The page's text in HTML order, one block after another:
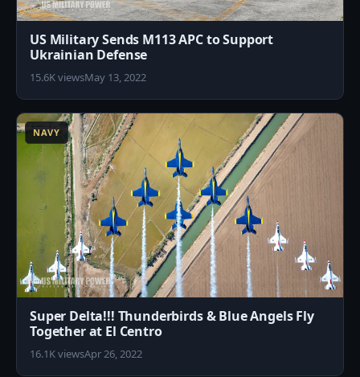
US Military Sends M113 APC to Support
Ukrainian Defense
15.6K viewsMay 13, 2022
NAVY
Super Delta!!! Thunderbirds & Blue Angels Fly
Together at El Centro
16.1K viewsApr 26, 2022